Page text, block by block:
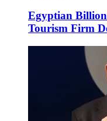
Egyptian
Tourism Firm